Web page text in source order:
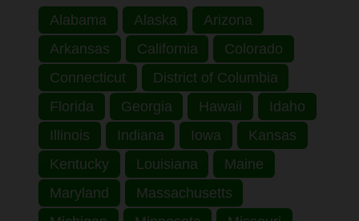
Alabama Alaska
Arizona
Arkansas
California
Colorado
Connecticut
District of Columbia
Florida
Georgia Hawaii
Idaho
Illinois
Indiana Iowa
Kansas
Kentucky
Louisiana
Maine
Maryland
Massachusetts